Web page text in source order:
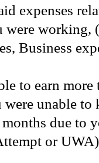
expenses
were working,
Business
to earn more
unable to
due to
or